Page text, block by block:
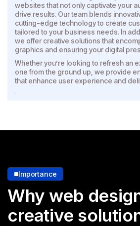
websites that not only captivate your
drive results. Our team blends
cutting-edge technology to create
tailored to your business needs. In
we offer creative solutions that
graphics and ensuring your digital
Whether you’re looking to refresh an
one from the ground up, we provide
that enhance user experience and
Importance
Why web
creative